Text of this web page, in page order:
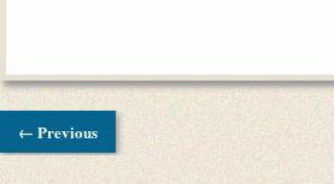
← Previous